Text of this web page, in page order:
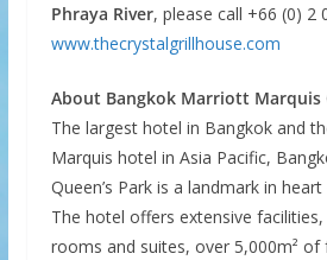
Phraya River, please call +66 (0) 2
www.thecrystalgrillhouse.com
About Bangkok Marriott Marquis
The largest hotel in Bangkok and
Marquis hotel in Asia Pacific,
Queen’s Park is a landmark in
The hotel offers extensive facilities,
rooms and suites, over 5,000m² of